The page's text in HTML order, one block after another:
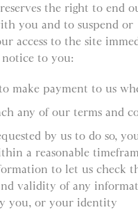
the right to end
you and to suspend or
access to the site
to you:
make payment to us
any of our terms and
by us to do so,
a reasonable
to let us check
validity of any
you, or your identity